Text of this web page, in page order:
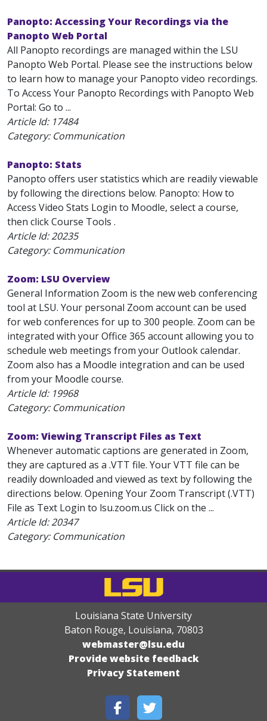
Panopto: Accessing Your Recordings via the
Panopto Web Portal
All Panopto recordings are managed within the LSU
Panopto Web Portal. Please see the instructions below
to learn how to manage your Panopto video recordings.
To Access Your Panopto Recordings with Panopto Web
Portal: Go to ...
Article Id: 17484
Category: Communication
Panopto: Stats
Panopto offers user statistics which are readily viewable
by following the directions below. Panopto: How to
Access Video Stats Login to Moodle, select a course,
then click Course Tools .
Article Id:20235
Category: Communication
Zoom: LSU Overview
General Information Zoom is the new web conferencing
tool at LSU. Your personal Zoom account can be used
for web conferences for up to 300 people. Zoom can be
integrated with your Office 365 account allowing you to
schedule web meetings from your Outlook calendar.
Zoom also has a Moodle integration and can be used
from your Moodle course.
Article Id: 19968
Category: Communication
Zoom: Viewing Transcript Files as Text
Whenever automatic captions are generated in Zoom,
they are captured as a .VTT file. Your VTT file can be
readily downloaded and viewed as text by following the
directions below. Opening Your Zoom Transcript (.VTT)
File as Text Login to lsu.zoom.us Click on the ...
Article Id:20347
Category: Communication
Louisiana State University
Baton Rouge, Louisiana, 70803
webmaster@lsu.edu
Provide website feedback
Privacy Statement